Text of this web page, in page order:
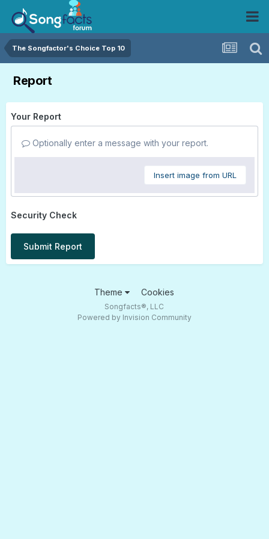
The Songfactor's Choice Top 10
Report
Your Report
Optionally enter a message with your report.
Insert image from URL
Security Check
Submit Report
Theme Cookies
Songfacts®, LLC
Powered by Invision Community